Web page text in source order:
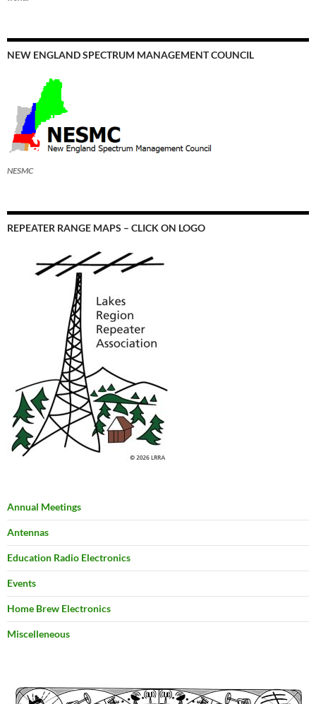
NEW ENGLAND SPECTRUM MANAGEMENT COUNCIL
NESMC
REPEATER RANGE MAPS – CLICK ON LOGO
Annual Meetings
Antennas
Education Radio Electronics
Events
Home Brew Electronics
Miscelleneous